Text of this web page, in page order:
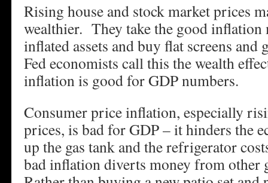
Rising house and stock market prices
wealthier. They take the good
inflated assets and buy flat screens
Fed economists call this the wealth
inflation is good for GDP numbers.
Consumer price inflation, especially
prices, is bad for GDP – it hinders the
up the gas tank and the refrigerator
bad inflation diverts money from other